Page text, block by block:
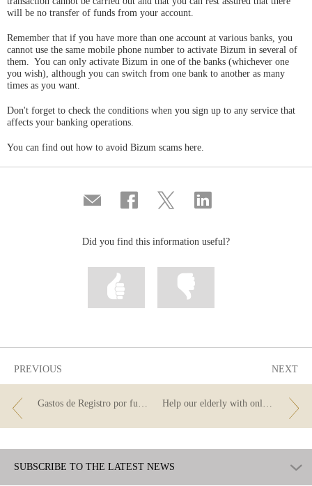
will be no transfer of funds from your account.
Remember that if you have more than one account at various banks, you
cannot use the same mobile phone number to activate Bizum in several of
them. You can only activate Bizum in one of the banks (whichever one
you wish), although you can switch from one bank to another as many
times as you want.
Don't forget to check the conditions when you sign up to any service that
affects your banking operations.
You can find out how to avoid Bizum scams here.
Compartir
por
Share
on
Share
on
Share
on
Did you find this information useful?
Mark
information
PREVIOUS
Gastos de Registro por fusión de entidades
NEXT
Help our elderly with online transfers.
SUBSCRIBE TO THE LATEST NEWS